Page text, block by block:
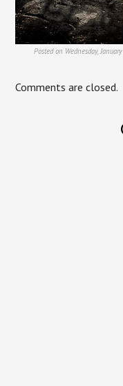
Posted on Wednesday,
Comments are closed.